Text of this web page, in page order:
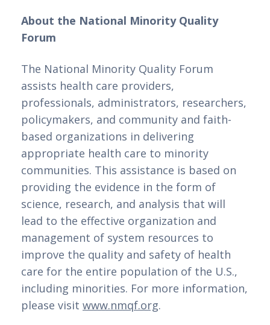
About the National Minority Quality
Forum
The National Minority Quality Forum
assists health care providers,
professionals, administrators, researchers,
policymakers, and community and faith-
based organizations in delivering
appropriate health care to minority
communities. This assistance is based on
providing the evidence in the form of
science, research, and analysis that will
lead to the effective organization and
management of system resources to
improve the quality and safety of health
care for the entire population of the U.S.,
including minorities. For more information,
please visit www.nmqf.org.